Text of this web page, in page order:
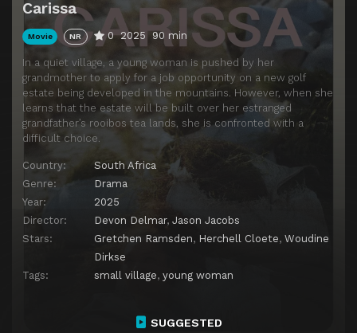
Carissa
Movie NR 0 2025 90 min
In a quiet village, a young woman is pushed by her
grandmother to apply for a job opportunity on a new golf
estate being developed in the mountains. However, when she
learns that the estate will be built over her estranged
grandfather’s rooibos tea lands, she is confronted with a
difficult choice.
Country:
South Africa
Genre:
Drama
Year:
2025
Director:
Devon Delmar, Jason Jacobs
Stars:
Gretchen Ramsden, Herchell Cloete, Woudine
Dirkse
Tags:
small village, young woman
SUGGESTED